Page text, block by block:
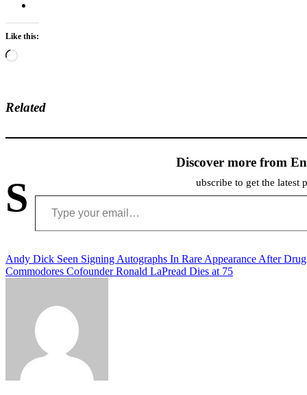
Like this:
Loading…
Related
Discover more from
S ubscribe to get the latest
Type your email…
Post
navigation
Andy Dick Seen Signing Autographs In Rare Appearance After
Commodores Cofounder Ronald LaPread Dies at 75